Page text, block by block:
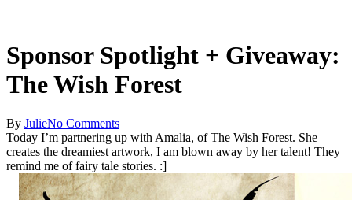
Sponsor Spotlight + Giveaway:
The Wish Forest
By JulieNo Comments
Today I’m partnering up with Amalia, of The Wish Forest. She
creates the dreamiest artwork, I am blown away by her talent! They
remind me of fairy tale stories. :]